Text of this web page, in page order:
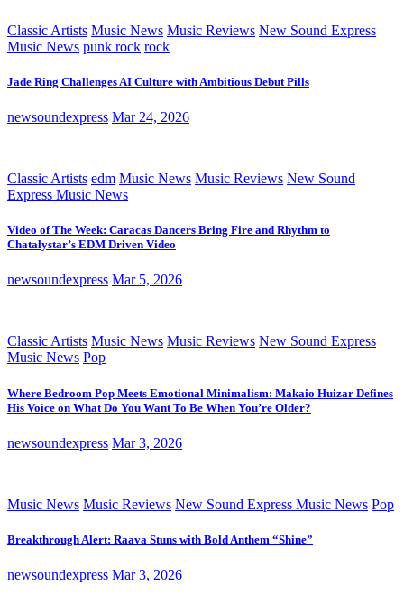
Classic Artists Music News Music Reviews New Sound Express
Music News punk rock rock
Jade Ring Challenges AI Culture with Ambitious Debut Pills
newsoundexpress Mar 24, 2026
Classic Artists edm Music News Music Reviews New Sound
Express Music News
Video of The Week: Caracas Dancers Bring Fire and Rhythm to
Chatalystar’s EDM Driven Video
newsoundexpress Mar 5, 2026
Classic Artists Music News Music Reviews New Sound Express
Music News Pop
Where Bedroom Pop Meets Emotional Minimalism: Makaio Huizar Defines
His Voice on What Do You Want To Be When You’re Older?
newsoundexpress Mar 3, 2026
Music News Music Reviews New Sound Express Music News Pop
Breakthrough Alert: Raava Stuns with Bold Anthem “Shine”
newsoundexpress Mar 3, 2026